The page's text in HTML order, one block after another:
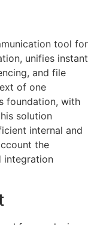
tool for
unifies instant
and file
of one
foundation, with
solution
internal and
the
integration